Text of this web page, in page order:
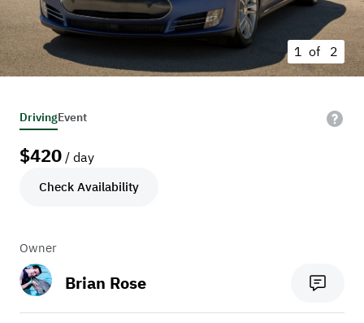
1 of 2
DrivingEvent
$420 / day
Check Availability
Owner
Brian Rose